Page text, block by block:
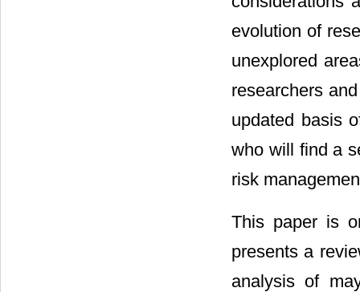
evolution of
unexplored
researchers
updated basis
who will find a
risk
This paper is
presents a
analysis of